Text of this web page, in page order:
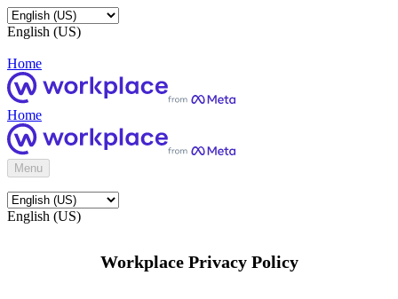
English (US)
Home
Home
Menu
English (US)
Workplace Privacy Policy